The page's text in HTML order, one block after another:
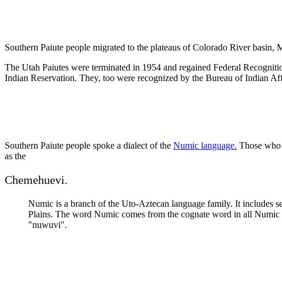
Southern Paiute people migrated to the plateaus of Colorado River
The Utah Paiutes were terminated in 1954 and regained Federal
Indian Reservation. They, too were recognized by the Bureau of Indian
Southern Paiute people spoke a dialect of the Numic language. Those
as the
Chemehuevi.
Numic is a branch of the Uto-Aztecan language family. It includes
Plains. The word Numic comes from the cognate word in all
"nuwuvi".